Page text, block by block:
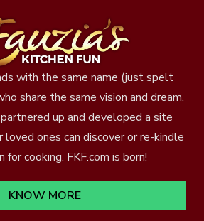
with the same name (just spelt
share the same vision and dream.
up and developed a site
loved ones can discover or re-kindle
for cooking. FKF.com is born!
KNOW MORE